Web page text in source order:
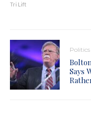
Tri Lift
Politics
Says